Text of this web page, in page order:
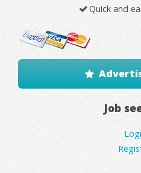
Quick and
Job